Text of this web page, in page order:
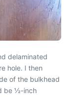
delaminated
hole. I then
of the bulkhead
be ½-inch